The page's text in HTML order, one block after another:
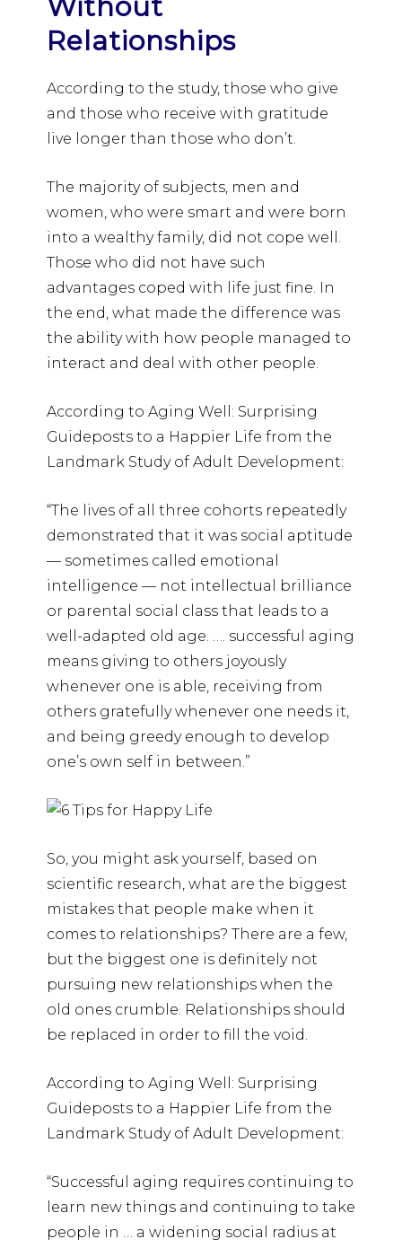
Without
Relationships
According to the study, those who give
and those who receive with gratitude
live longer than those who don’t.
The majority of subjects, men and
women, who were smart and were born
into a wealthy family, did not cope well.
Those who did not have such
advantages coped with life just fine. In
the end, what made the difference was
the ability with how people managed to
interact and deal with other people.
According to Aging Well: Surprising
Guideposts to a Happier Life from the
Landmark Study of Adult Development:
“The lives of all three cohorts repeatedly
demonstrated that it was social aptitude
— sometimes called emotional
intelligence — not intellectual brilliance
or parental social class that leads to a
well-adapted old age. …. successful aging
means giving to others joyously
whenever one is able, receiving from
others gratefully whenever one needs it,
and being greedy enough to develop
one’s own self in between.”
So, you might ask yourself, based on
scientific research, what are the biggest
mistakes that people make when it
comes to relationships? There are a few,
but the biggest one is definitely not
pursuing new relationships when the
old ones crumble. Relationships should
be replaced in order to fill the void.
According to Aging Well: Surprising
Guideposts to a Happier Life from the
Landmark Study of Adult Development:
“Successful aging requires continuing to
learn new things and continuing to take
people in … a widening social radius at